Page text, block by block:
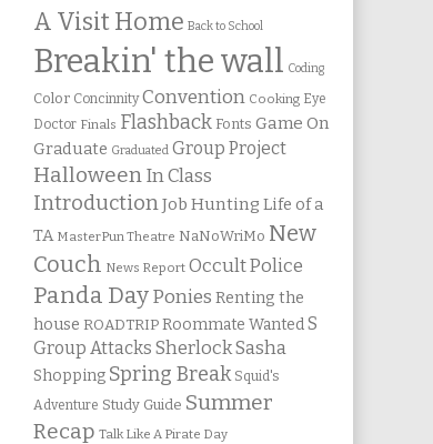
A Visit Home Back to School
Breakin' the wall Coding
Color Concinnity Convention Cooking Eye
Doctor Finals Flashback Fonts Game On
Graduate Graduated Group Project
Halloween In Class
IntroductionJob Hunting Life of a
TA MasterPun Theatre NaNoWriMo New
Couch News Report Occult Police
Panda Day Ponies Renting the
house ROADTRIP Roommate Wanted S
Group Attacks Sherlock Sasha
Shopping Spring Break Squid's
Adventure Study Guide Summer
Recap Talk Like A Pirate Day